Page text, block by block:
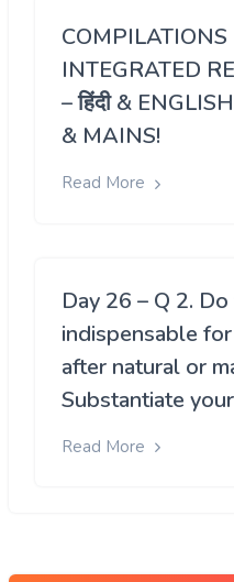
INTEGRATED
– हिंदी &
& MAINS!
Read More
Day 26 – Q 2.
indispensable
after natural or
Substantiate
Read More